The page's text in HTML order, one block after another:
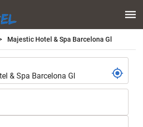
Majestic Hotel & Spa Barcelona Gl